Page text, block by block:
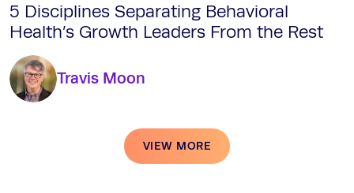
5 Disciplines Separating Behavioral
Health’s Growth Leaders From the Rest
Travis Moon
VIEW MORE